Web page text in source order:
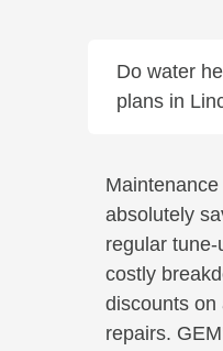
Do water
plans in
absolutely
regular
costly
discounts on
repairs.